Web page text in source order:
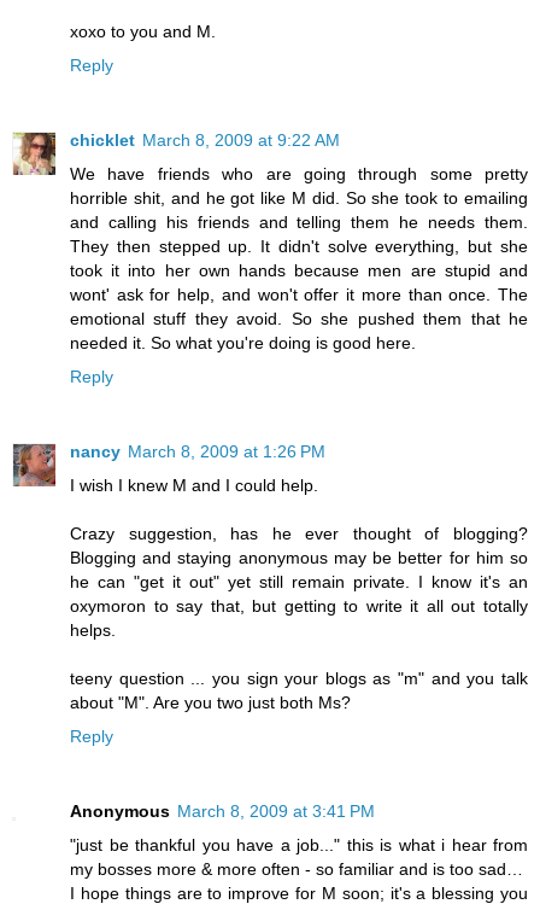
xoxo to you and M.
Reply
chicklet March 8, 2009 at 9:22 AM
We have friends who are going through some pretty
horrible shit, and he got like M did. So she took to emailing
and calling his friends and telling them he needs them.
They then stepped up. It didn't solve everything, but she
took it into her own hands because men are stupid and
wont' ask for help, and won't offer it more than once. The
emotional stuff they avoid. So she pushed them that he
needed it. So what you're doing is good here.
Reply
nancy March 8, 2009 at 1:26 PM
I wish I knew M and I could help.
Crazy suggestion, has he ever thought of blogging?
Blogging and staying anonymous may be better for him so
he can "get it out" yet still remain private. I know it's an
oxymoron to say that, but getting to write it all out totally
helps.
teeny question ... you sign your blogs as "m" and you talk
about "M". Are you two just both Ms?
Reply
Anonymous March 8, 2009 at 3:41 PM
"just be thankful you have a job..." this is what i hear from
my bosses more & more often - so familiar and is too sad…
I hope things are to improve for M soon; it's a blessing you